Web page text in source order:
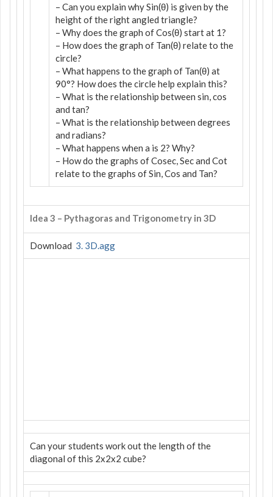
– Can you explain why Sin(θ) is given by the
height of the right angled triangle?
– Why does the graph of Cos(θ) start at 1?
– How does the graph of Tan(θ) relate to the
circle?
– What happens to the graph of Tan(θ) at
90°? How does the circle help explain this?
– What is the relationship between sin, cos
and tan?
– What is the relationship between degrees
and radians?
– What happens when a is 2? Why?
– How do the graphs of Cosec, Sec and Cot
relate to the graphs of Sin, Cos and Tan?
Idea 3 – Pythagoras and Trigonometry in 3D
Download 3. 3D.agg
Can your students work out the length of the
diagonal of this 2x2x2 cube?